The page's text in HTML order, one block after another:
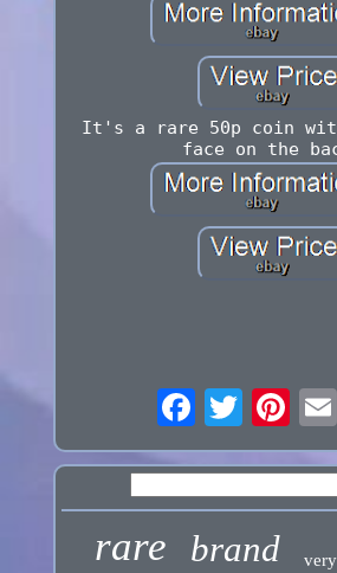
It's a rare 50p coin
face on the
rare brand very